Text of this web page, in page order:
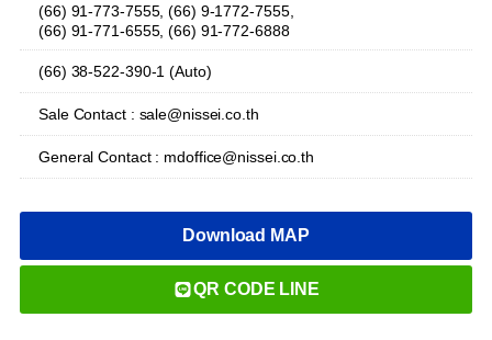
(66) 91-773-7555, (66) 9-1772-7555,
(66) 91-771-6555, (66) 91-772-6888
(66) 38-522-390-1 (Auto)
Sale Contact : sale@nissei.co.th
General Contact : mdoffice@nissei.co.th
Download MAP
QR CODE LINE